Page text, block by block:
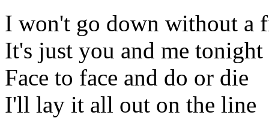
I won't go down without a
It's just you and me tonight
Face to face and do or die
I'll lay it all out on the line